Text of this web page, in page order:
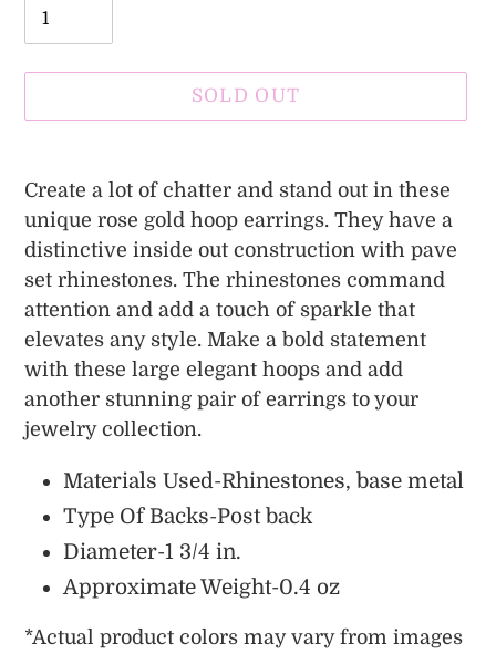
SOLD OUT
product
to
your
cart
Create a lot of chatter and stand out in these
unique rose gold hoop earrings. They have a
distinctive inside out construction with pave
set rhinestones. The rhinestones command
attention and add a touch of sparkle that
elevates any style. Make a bold statement
with these large elegant hoops and add
another stunning pair of earrings to your
jewelry collection.
Materials Used-Rhinestones, base metal
Type Of Backs-Post back
Diameter-1 3/4 in.
Approximate Weight-0.4 oz
*Actual product colors may vary from images